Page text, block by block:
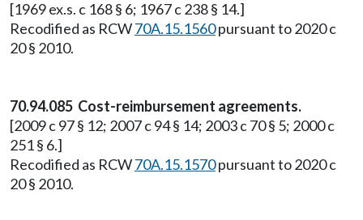
[1969 ex.s. c 168 § 6; 1967 c 238 § 14.]
Recodified as RCW70A.15.1560pursuant to 2020 c
20 § 2010.
70.94.085 Cost-reimbursement agreements.
[2009 c 97 § 12; 2007 c 94 § 14; 2003 c 70 § 5; 2000 c
251 § 6.]
Recodified as RCW70A.15.1570pursuant to 2020 c
20 § 2010.